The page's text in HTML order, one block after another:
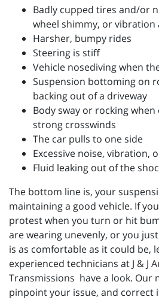
Badly cupped tires and/or
wheel shimmy, or
Harsher, bumpy rides
Steering is stiff
Vehicle nosediving when
Suspension bottoming on
backing out of a driveway
Body sway or rocking
strong crosswinds
The car pulls to one side
Excessive noise, vibration,
Fluid leaking out of the
The bottom line is, your
maintaining a good vehicle. If
protest when you turn or hit
are wearing unevenly, or you
is as comfortable as it could be,
experienced technicians at J & J
Transmissions have a look. Our
pinpoint your issue, and correct